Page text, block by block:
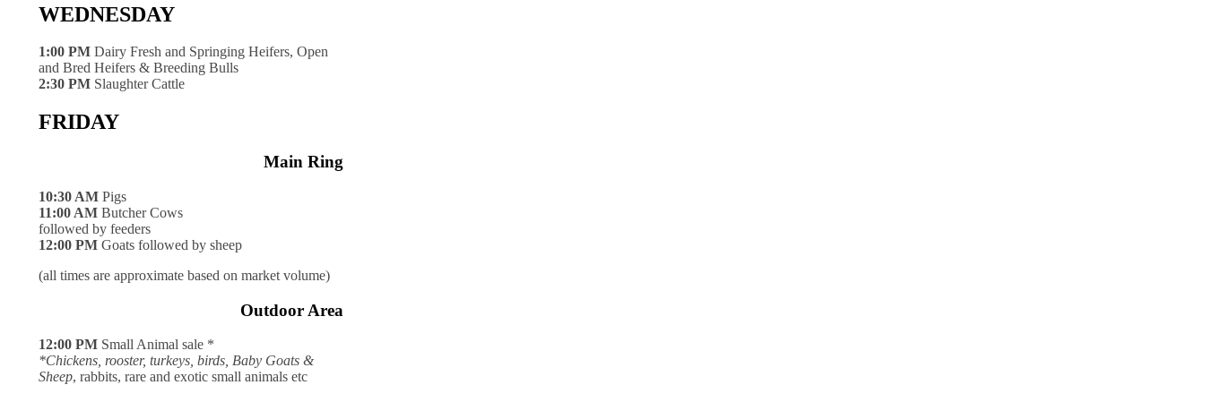
WEDNESDAY
1:00 PM Dairy Fresh and Springing Heifers, Open
and Bred Heifers & Breeding Bulls
2:30 PM Slaughter Cattle
FRIDAY
Main Ring
10:30 AM Pigs
11:00 AM Butcher Cows
followed by feeders
12:00 PM Goats followed by sheep
(all times are approximate based on market volume)
Outdoor Area
12:00 PM Small Animal sale *
*Chickens, rooster, turkeys, birds, Baby Goats &
Sheep, rabbits, rare and exotic small animals etc